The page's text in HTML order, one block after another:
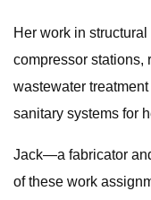
Her work in
compressor stations,
wastewater
sanitary systems for
Jack—a fabricator
of these work